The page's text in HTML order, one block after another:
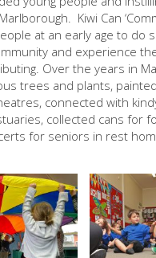
Kiwi Can
at an early age to do
and experience
Over the years in
trees and plants,
connected with
collected cans for
for seniors in rest